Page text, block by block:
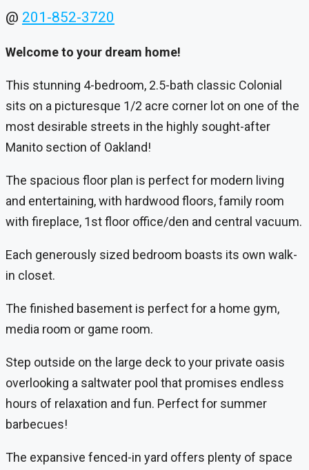
@ 201-852-3720
Welcome to your dream home!
This stunning 4-bedroom, 2.5-bath classic Colonial
sits on a picturesque 1/2 acre corner lot on one of the
most desirable streets in the highly sought-after
Manito section of Oakland!
The spacious floor plan is perfect for modern living
and entertaining, with hardwood floors, family room
with fireplace, 1st floor office/den and central vacuum.
Each generously sized bedroom boasts its own walk-
in closet.
The finished basement is perfect for a home gym,
media room or game room.
Step outside on the large deck to your private oasis
overlooking a saltwater pool that promises endless
hours of relaxation and fun. Perfect for summer
barbecues!
The expansive fenced-in yard offers plenty of space